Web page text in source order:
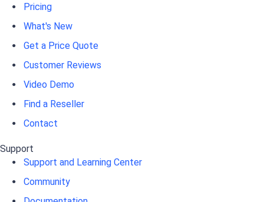
Pricing
What's New
Get a Price Quote
Customer Reviews
Video Demo
Find a Reseller
Contact
Support
Support and Learning Center
Community